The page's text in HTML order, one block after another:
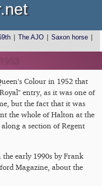
The AJO Saxon horse
Colour in 1952 that
entry, as it was one of
but the fact that it was
the whole of Halton at the
a section of Regent
early 1990s by Frank
Magazine, about the